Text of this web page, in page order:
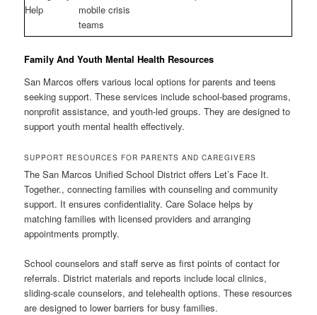
Help
mobile crisis
teams
Family And Youth Mental Health Resources
San Marcos offers various local options for parents and teens
seeking support. These services include school-based programs,
nonprofit assistance, and youth-led groups. They are designed to
support youth mental health effectively.
SUPPORT RESOURCES FOR PARENTS AND CAREGIVERS
The San Marcos Unified School District offers Let’s Face It.
Together., connecting families with counseling and community
support. It ensures confidentiality. Care Solace helps by
matching families with licensed providers and arranging
appointments promptly.
School counselors and staff serve as first points of contact for
referrals. District materials and reports include local clinics,
sliding-scale counselors, and telehealth options. These resources
are designed to lower barriers for busy families.